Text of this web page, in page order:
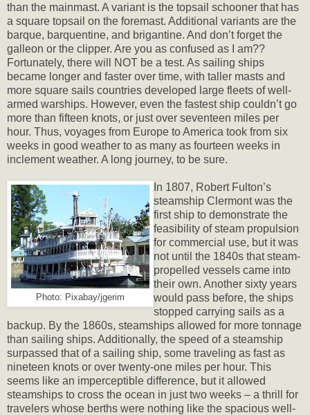
than the mainmast. A variant is the topsail schooner that has
a square topsail on the foremast. Additional variants are the
barque, barquentine, and brigantine. And don’t forget the
galleon or the clipper. Are you as confused as I am??
Fortunately, there will NOT be a test. As sailing ships
became longer and faster over time, with taller masts and
more square sails countries developed large fleets of well-
armed warships. However, even the fastest ship couldn’t go
more than fifteen knots, or just over seventeen miles per
hour. Thus, voyages from Europe to America took from six
weeks in good weather to as many as fourteen weeks in
inclement weather. A long journey, to be sure.
Photo: Pixabay/jgerim
In 1807, Robert Fulton’s
steamship Clermont was the
first ship to demonstrate the
feasibility of steam propulsion
for commercial use, but it was
not until the 1840s that steam-
propelled vessels came into
their own. Another sixty years
would pass before, the ships
stopped carrying sails as a
backup. By the 1860s, steamships allowed for more tonnage
than sailing ships. Additionally, the speed of a steamship
surpassed that of a sailing ship, some traveling as fast as
nineteen knots or over twenty-one miles per hour. This
seems like an imperceptible difference, but it allowed
steamships to cross the ocean in just two weeks – a thrill for
travelers whose berths were nothing like the spacious well-